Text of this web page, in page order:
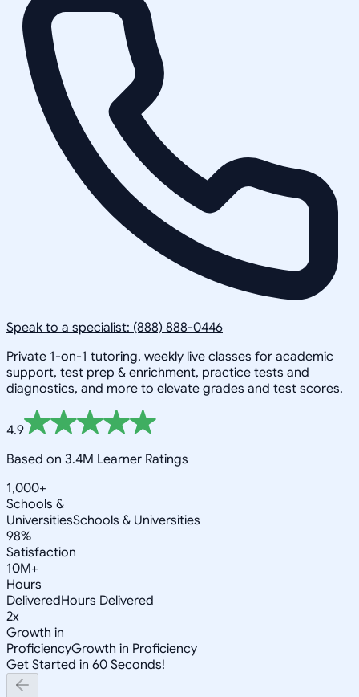
Speak to a specialist: (888) 888-0446
Private 1-on-1 tutoring, weekly live classes for academic
support, test prep & enrichment, practice tests and
diagnostics, and more to elevate grades and test scores.
4.9
Based on 3.4M Learner Ratings
1,000+
Schools &
UniversitiesSchools & Universities
98%
Satisfaction
10M+
Hours
DeliveredHours Delivered
2x
Growth in
ProficiencyGrowth in Proficiency
Get Started in 60 Seconds!